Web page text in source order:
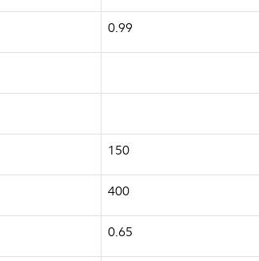
0.99
150
400
0.65